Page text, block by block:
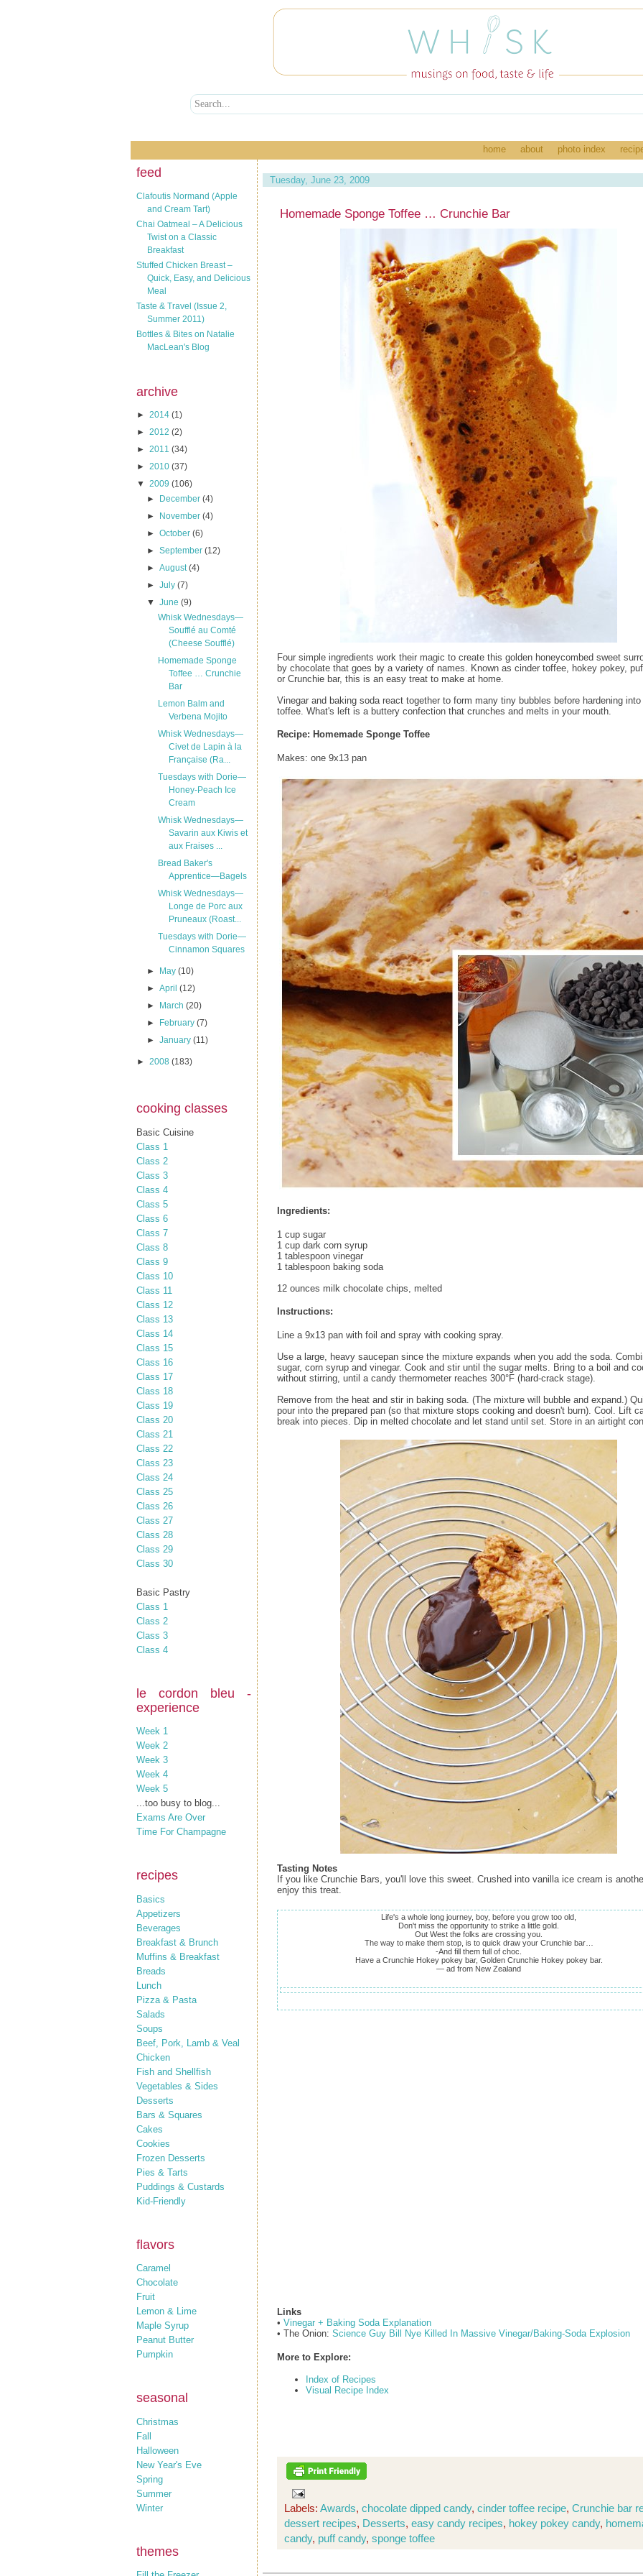
home about photo index
feed
Clafoutis Normand (Apple
and Cream Tart)
Chai Oatmeal – A Delicious
Twist on a Classic
Breakfast
Stuffed Chicken Breast –
Quick, Easy, and Delicious
Meal
Taste & Travel (Issue 2,
Summer 2011)
Bottles & Bites on Natalie
MacLean's Blog
archive
► 2014 (1)
► 2012 (2)
► 2011 (34)
► 2010 (37)
▼ 2009 (106)
►
December(4)
►
November(4)
►October(6)
►September(12)
►August(4)
►July(7)
▼June(9)
Whisk Wednesdays—
Soufflé au Comté
(Cheese Soufflé)
Homemade Sponge
Toffee … Crunchie
Bar
Lemon Balm and
Verbena Mojito
Whisk Wednesdays—
Civet de Lapin à la
Française (Ra...
Tuesdays with Dorie—
Honey-Peach Ice
Cream
Whisk Wednesdays—
Savarin aux Kiwis et
aux Fraises ...
Bread Baker's
Apprentice—Bagels
Whisk Wednesdays—
Longe de Porc aux
Pruneaux (Roast...
Tuesdays with Dorie—
Cinnamon Squares
► May(10)
►April(12)
►
March(20)
►
February(7)
►January(11)
► 2008 (183)
cooking classes
Basic Cuisine
Class 1
Class 2
Class 3
Class 4
Class 5
Class 6
Class 7
Class 8
Class 9
Class 10
Class 11
Class 12
Class 13
Class 14
Class 15
Class 16
Class 17
Class 18
Class 19
Class 20
Class 21
Class 22
Class 23
Class 24
Class 25
Class 26
Class 27
Class 28
Class 29
Class 30
Basic Pastry
Class 1
Class 2
Class 3
Class 4
le cordon bleu -
experience
Week 1
Week 2
Week 3
Week 4
Week 5
...too busy to blog...
Exams Are Over
Time For Champagne
recipes
Basics
Appetizers
Beverages
Breakfast & Brunch
Muffins & Breakfast
Breads
Lunch
Pizza & Pasta
Salads
Soups
Beef, Pork, Lamb & Veal
Chicken
Fish and Shellfish
Vegetables & Sides
Desserts
Bars & Squares
Cakes
Cookies
Frozen Desserts
Pies & Tarts
Puddings & Custards
Kid-Friendly
flavors
Caramel
Chocolate
Fruit
Lemon & Lime
Maple Syrup
Peanut Butter
Pumpkin
seasonal
Christmas
Fall
Halloween
New Year's Eve
Spring
Summer
Winter
themes
Tuesday, June 23, 2009
Homemade Sponge Toffee … Crunchie Bar
Four simple ingredients work their magic to create this golden honeycombed sweet
by chocolate that goes by a variety of names. Known as cinder toffee, hokey pokey,
or Crunchie bar, this is an easy treat to make at home.
Vinegar and baking soda react together to form many tiny bubbles before hardening into
toffee. What's left is a buttery confection that crunches and melts in your mouth.
Recipe: Homemade Sponge Toffee
Makes: one 9x13 pan
Ingredients:
1 cup sugar
1 cup dark corn syrup
1 tablespoon vinegar
1 tablespoon baking soda
12 ounces milk chocolate chips, melted
Instructions:
Line a 9x13 pan with foil and spray with cooking spray.
Use a large, heavy saucepan since the mixture expands when you add the soda.
sugar, corn syrup and vinegar. Cook and stir until the sugar melts. Bring to a boil and
without stirring, until a candy thermometer reaches 300°F (hard-crack stage).
Remove from the heat and stir in baking soda. (The mixture will bubble and expand.)
pour into the prepared pan (so that mixture stops cooking and doesn't burn). Cool. Lift
break into pieces. Dip in melted chocolate and let stand until set. Store in an airtight
Tasting Notes
If you like Crunchie Bars, you'll love this sweet. Crushed into vanilla ice cream is
enjoy this treat.
Life's a whole long journey, boy, before you grow too old,
Don't miss the opportunity to strike a little gold.
Out West the folks are crossing you.
The way to make them stop, is to quick draw your Crunchie bar…
-And fill them full of choc.
Have a Crunchie Hokey pokey bar, Golden Crunchie Hokey pokey bar.
— ad from New Zealand
Links
• Vinegar + Baking Soda Explanation
• The Onion: Science Guy Bill Nye Killed In Massive Vinegar/Baking-Soda Explosion
More to Explore:
Index of Recipes
Visual Recipe Index
Labels: Awards, chocolate dipped candy, cinder toffee recipe, Crunchie bar
dessert recipes, Desserts, easy candy recipes, hokey pokey candy,
candy, puff candy, sponge toffee